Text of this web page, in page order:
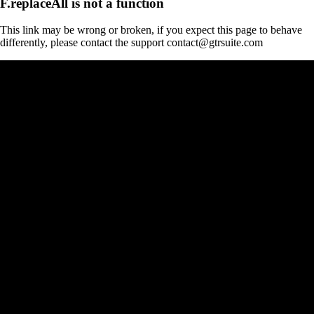
This link may be wrong or broken, if you expect this page to behave
differently, please contact the support contact@gtrsuite.com